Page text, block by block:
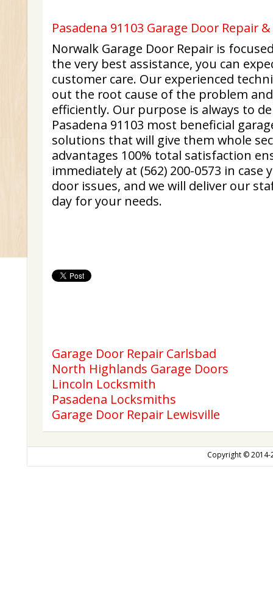
Pasadena 91103 Garage Door Repair
Norwalk Garage Door Repair is
the very best assistance, you can
customer care. Our experienced
out the root cause of the problem
efficiently. Our purpose is always to
Pasadena 91103 most beneficial
solutions that will give them whole
advantages 100% total satisfaction
immediately at (562) 200-0573 in case
door issues, and we will deliver our
day for your needs.
Garage Door Repair Carlsbad
North Highlands Garage Doors
Lincoln Locksmith
Pasadena Locksmiths
Garage Door Repair Lewisville
Copyright ©